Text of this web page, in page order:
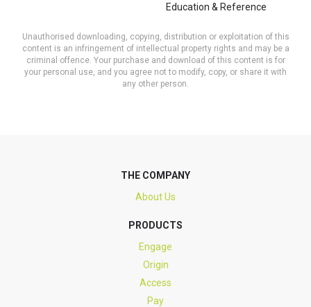
Education & Reference
Unauthorised downloading, copying, distribution or exploitation of this
content is an infringement of intellectual property rights and may be a
criminal offence. Your purchase and download of this content is for
your personal use, and you agree not to modify, copy, or share it with
any other person.
THE COMPANY
About Us
PRODUCTS
Engage
Origin
Access
Pay